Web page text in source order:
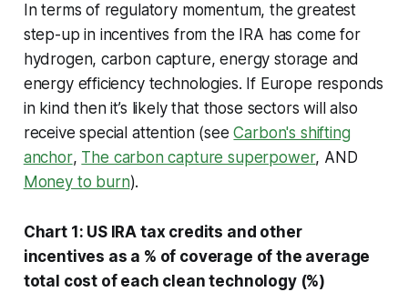
In terms of regulatory momentum, the greatest
step-up in incentives from the IRA has come for
hydrogen, carbon capture, energy storage and
energy efficiency technologies. If Europe responds
in kind then it’s likely that those sectors will also
receive special attention (seeCarbon's shifting
anchor, The carbon capture superpower, AND
Money to burn).
Chart 1: US IRA tax credits and other
incentives as a % of coverage of the average
total cost of each clean technology (%)